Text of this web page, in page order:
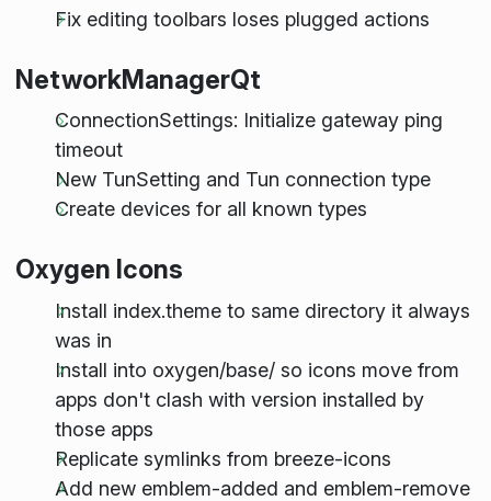
Fix editing toolbars loses plugged actions
NetworkManagerQt
ConnectionSettings: Initialize gateway ping
timeout
New TunSetting and Tun connection type
Create devices for all known types
Oxygen Icons
Install index.theme to same directory it always
was in
Install into oxygen/base/ so icons move from
apps don't clash with version installed by
those apps
Replicate symlinks from breeze-icons
Add new emblem-added and emblem-remove